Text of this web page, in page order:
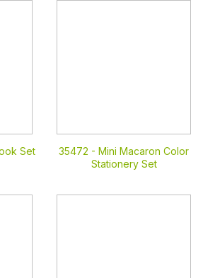
Set 35472 - Mini Macaron Color
Stationery Set